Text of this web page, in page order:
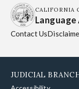
CALIFORNIA
Language
Contact Us
JUDICIAL